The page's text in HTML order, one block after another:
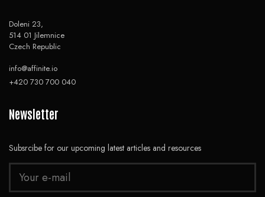
Doleni 23,
514 01 Jilemnice
Czech Republic
info@affinite.io
+420 730 700 040
Newsletter
Subsrcibe for our upcoming latest articles and resources